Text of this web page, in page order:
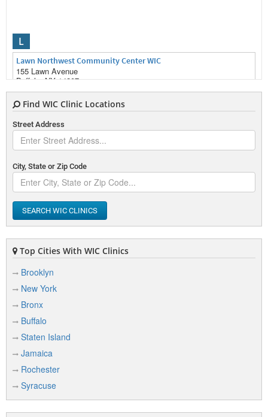
L
Lawn Northwest Community Center WIC
155 Lawn Avenue
Buffalo, NY 14207
View Details|View Map
S
Sisters Hospital WIC
2121 Main Street
Buffalo, NY 14214
View Details|View Map
South Buffalo WIC
Buffalo, NY 14210
View Details| View Map
Find WIC Clinic Locations
Street Address
City, State or Zip Code
SEARCH WIC CLINICS
Top Cities With WIC Clinics
Brooklyn
New York
Bronx
Buffalo
Staten Island
Jamaica
Rochester
Syracuse